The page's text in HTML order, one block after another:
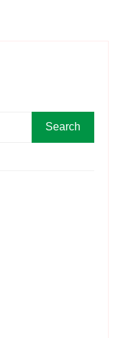
Search